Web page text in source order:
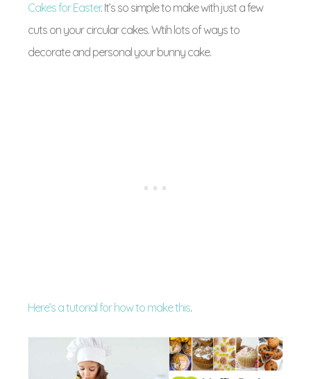
Cakes for Easter. It’s so simple to make with just a few
cuts on your circular cakes. Wtih lots of ways to
decorate and personal your bunny cake.
Here’s a tutorial for how to make this.